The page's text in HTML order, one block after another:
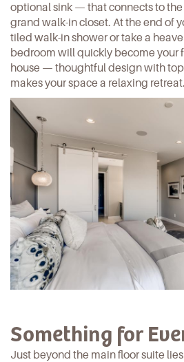
optional sink — that connects to
grand walk-in closet. At the end of
tiled walk-in shower or take a
bedroom will quickly become your
house — thoughtful design with
makes your space a relaxing retreat.
Something for
Just beyond the main floor suite